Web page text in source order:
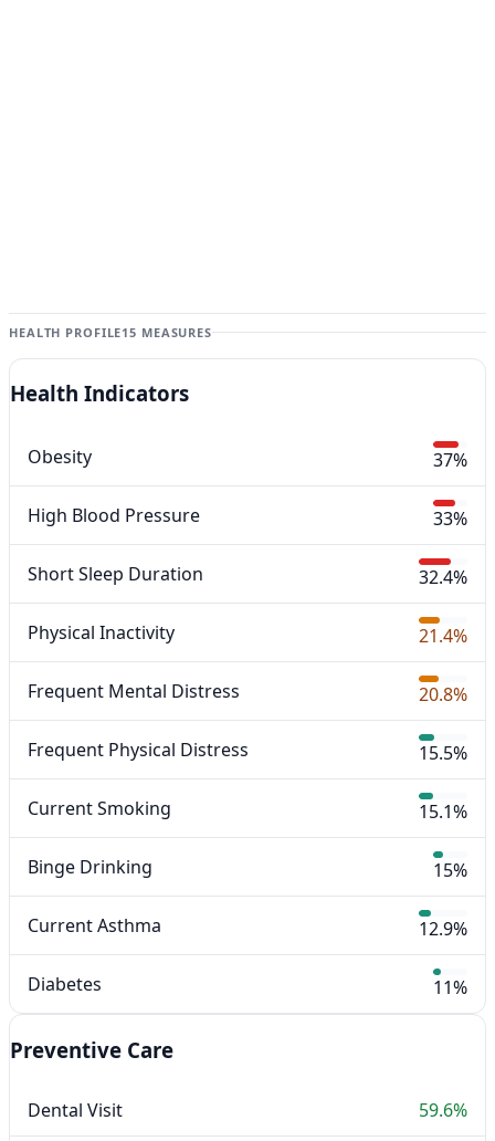
HEALTH PROFILE15 MEASURES
Health Indicators
Obesity 37%
High Blood Pressure 33%
Short Sleep Duration 32.4%
Physical Inactivity 21.4%
Frequent Mental Distress 20.8%
Frequent Physical Distress 15.5%
Current Smoking 15.1%
Binge Drinking 15%
Current Asthma 12.9%
Diabetes 11%
Preventive Care
Dental Visit 59.6%